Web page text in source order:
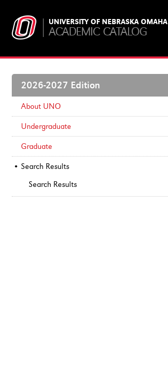
UNIVERSITY OF NEBRASKA OMAHA
ACADEMIC CATALOG
2026-2027 Edition
About UNO
Undergraduate
Graduate
Search Results
Search Results